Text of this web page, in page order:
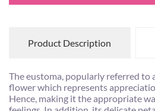
Product Description
The eustoma, popularly referred to
flower which represents
Hence, making it the appropriate